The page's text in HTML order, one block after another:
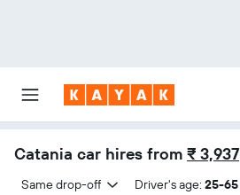
Catania car hires from ₹ 3,937
Same drop-off Driver's age: 25-65